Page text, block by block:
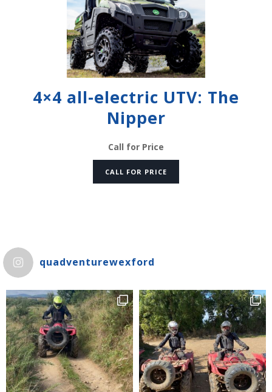
4×4 all-electric UTV: The
Nipper
Call for Price
CALL FOR PRICE
quadventurewexford